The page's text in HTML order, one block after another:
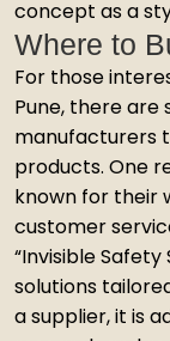
concept as a
Where to
For those
Pune, there are
manufacturers
products. One
known for their
customer
“Invisible
solutions
a supplier, it is